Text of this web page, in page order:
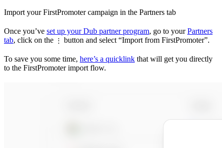
Import your FirstPromoter campaign in the Partners tab
Once you’ve set up your Dub partner program, go to yourPartners
tab, click on the ⋮ button and select “Import from FirstPromoter”.
To save you some time, here’s a quicklink that will get you directly
to the FirstPromoter import flow.